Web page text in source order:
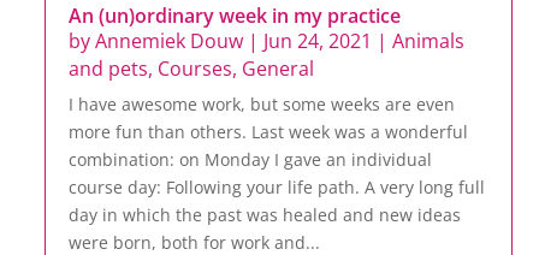
An (un)ordinary week in my practice
byAnnemiek Douw | Jun 24, 2021 |Animals
and pets, Courses, General
I have awesome work, but some weeks are even
more fun than others. Last week was a wonderful
combination: on Monday I gave an individual
course day: Following your life path. A very long full
day in which the past was healed and new ideas
were born, both for work and...